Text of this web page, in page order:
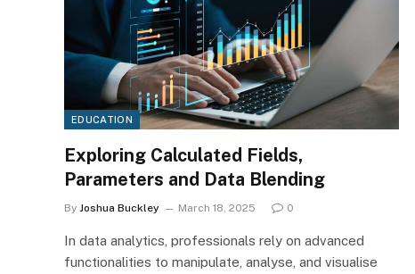
EDUCATION
Exploring Calculated Fields,
Parameters and Data Blending
By Joshua Buckley March 18, 2025 0
In data analytics, professionals rely on advanced
functionalities to manipulate, analyse, and visualise